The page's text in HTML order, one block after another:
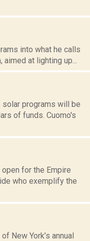
into what he calls
at lighting up...
solar programs will be
of funds. Cuomo's
for the Empire
who exemplify the
New York’s annual